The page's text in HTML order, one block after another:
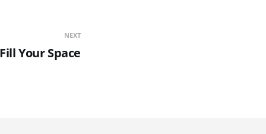
NEXT
Fill Your Space